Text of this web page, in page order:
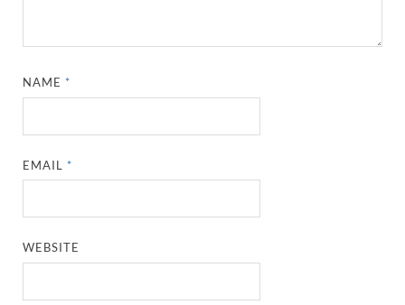
NAME *
EMAIL *
WEBSITE